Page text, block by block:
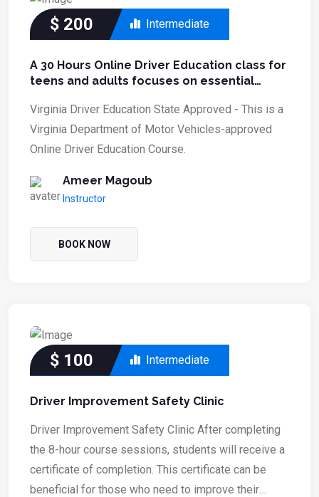
$ 200 Intermediate
A 30 Hours Online Driver Education class for
teens and adults focuses on essential
Virginia Driver Education State Approved - This is a
Virginia Department of Motor Vehicles-approved
Online Driver Education Course.
Ameer Magoub
Instructor
BOOK NOW
$ 100 Intermediate
Driver Improvement Safety Clinic
Driver Improvement Safety Clinic After completing
the 8-hour course sessions, students will receive a
certificate of completion. This certificate can be
beneficial for those who need to improve their